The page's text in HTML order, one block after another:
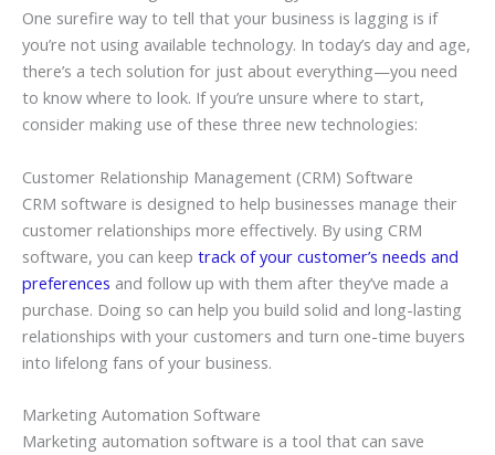
One surefire way to tell that your business is lagging is if
you’re not using available technology. In today’s day and age,
there’s a tech solution for just about everything—you need
to know where to look. If you’re unsure where to start,
consider making use of these three new technologies:
Customer Relationship Management (CRM) Software
CRM software is designed to help businesses manage their
customer relationships more effectively. By using CRM
software, you can keep track of your customer’s needs and
preferences and follow up with them after they’ve made a
purchase. Doing so can help you build solid and long-lasting
relationships with your customers and turn one-time buyers
into lifelong fans of your business.
Marketing Automation Software
Marketing automation software is a tool that can save